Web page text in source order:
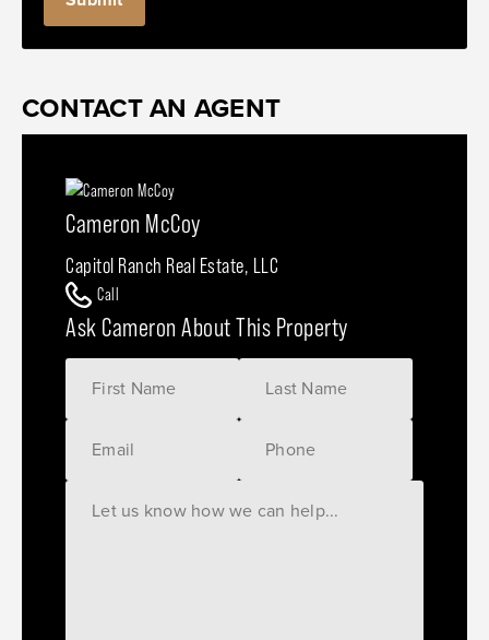
CONTACT AN AGENT
Cameron McCoy
Capitol Ranch Real Estate, LLC
Call
Ask Cameron About This Property